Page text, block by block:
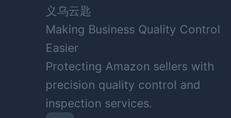
义乌云匙
Making Business Quality Control
Easier
Protecting Amazon sellers with
precision quality control and
inspection services.